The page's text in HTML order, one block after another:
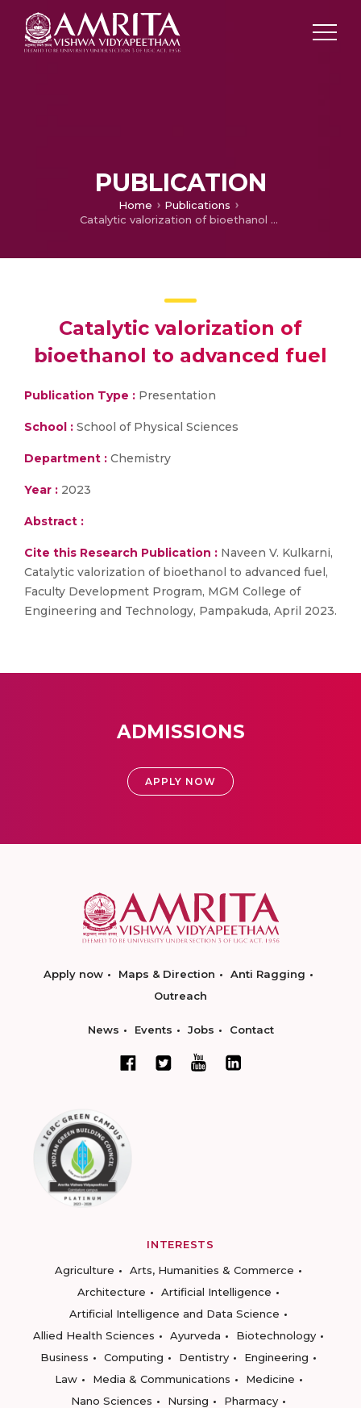
PUBLICATION
Home
Publications
Catalytic valorization of bioethanol to advanced fuel
Catalytic valorization of
bioethanol to advanced fuel
Publication Type : Presentation
School : School of Physical Sciences
Department : Chemistry
Year : 2023
Abstract :
Cite this Research Publication : Naveen V. Kulkarni,
Catalytic valorization of bioethanol to advanced fuel,
Faculty Development Program, MGM College of
Engineering and Technology, Pampakuda, April 2023.
ADMISSIONS
APPLY NOW
Apply now Maps & Direction
Anti Ragging
Outreach
News Events Jobs Contact
INTERESTS
Agriculture
Arts, Humanities & Commerce
Architecture
Artificial Intelligence
Artificial Intelligence and Data Science
Allied Health Sciences
Ayurveda
Biotechnology
Business
Computing Dentistry
Engineering
Law
Media & Communications
Medicine
Nano Sciences
Nursing
Pharmacy